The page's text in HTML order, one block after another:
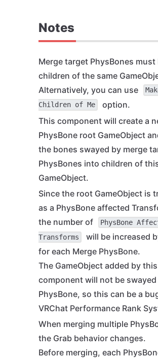
Notes
Merge target PhysBones must
children of the same
Alternatively, you can use
Children of Me
option.
This component will create a
PhysBone root GameObject
the bones swayed by merge
PhysBones into children of
GameObject.
Since the root GameObject is
as a PhysBone affected
the number of
PhysBone
Transforms
will be increased
for each Merge PhysBone.
The GameObject added by this
component will not be
PhysBone, so this can be a
VRChat Performance Rank
When merging multiple
the Grab behavior changes.
Before merging, each